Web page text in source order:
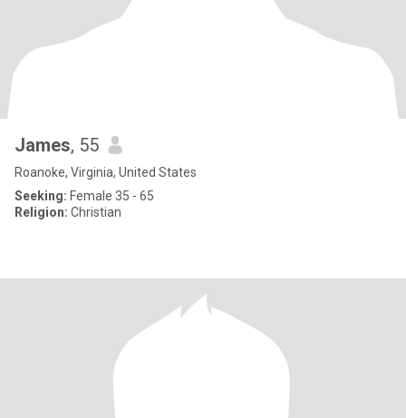
James, 55
Roanoke, Virginia, United States
Seeking: Female 35 - 65
Religion: Christian